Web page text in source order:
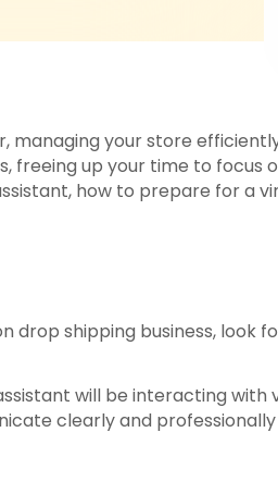
managing your store
up your time to focus
how to prepare for a
drop shipping business, look
will be interacting with
clearly and